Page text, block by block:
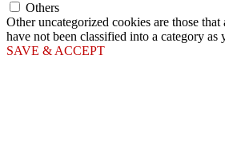
Others
Other uncategorized cookies are those that
have not been classified into a category as
SAVE & ACCEPT